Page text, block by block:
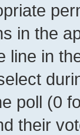
in the
line in
poll (0
their